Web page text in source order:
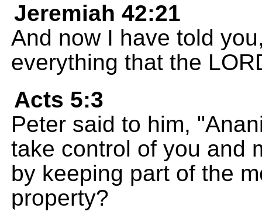
Jeremiah 42:21
And now I have told
everything that the
Acts 5:3
Peter said to him,
take control of you and
by keeping part of the
property?